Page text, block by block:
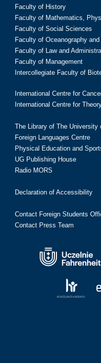
Faculty of History
Faculty of Mathematics,
Faculty of Social Sciences
Faculty of Oceanography
Faculty of Law and
Faculty of Management
Intercollegiate Faculty of
International Centre for
International Centre for
The Library of The University
Foreign Languages Centre
Physical Education and
UG Publishing House
Radio MORS
Declaration of Accessibility
Contact Foreign Students
Contact Press Team